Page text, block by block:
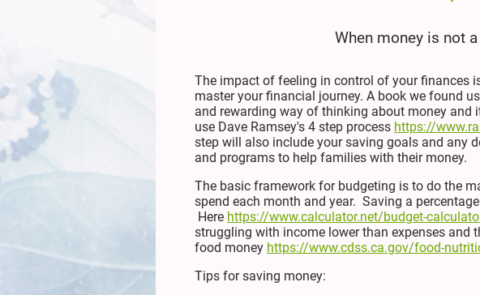
When money is not
The impact of feeling in control of your finances
master your financial journey. A book we found
and rewarding way of thinking about money
use Dave Ramsey's 4 step process https://
step will also include your saving goals and any
and programs to help families with their money.
The basic framework for budgeting is to do the
spend each month and year. Saving a
Here https://www.calculator.net/budget-
struggling with income lower than expenses and
food money https://www.cdss.ca.gov/food-
Tips for saving money: